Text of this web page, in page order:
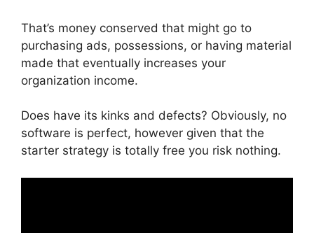
That’s money conserved that might go to
purchasing ads, possessions, or having material
made that eventually increases your
organization income.
Does have its kinks and defects? Obviously, no
software is perfect, however given that the
starter strategy is totally free you risk nothing.